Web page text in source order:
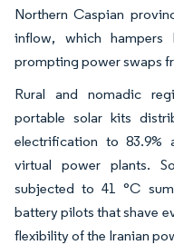
Northern Caspian
inflow, which
prompting power swaps
Rural and nomadic
portable solar kits
electrification to 83.9%
virtual power plants.
subjected to 41 °C
battery pilots that shave
flexibility of the Iranian